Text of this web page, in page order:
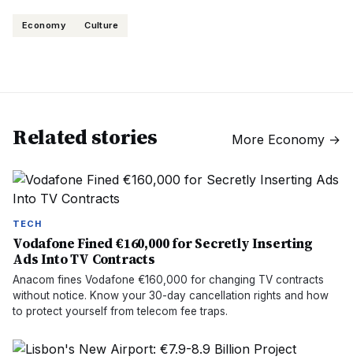
Economy Culture
Related stories More Economy →
TECH
Vodafone Fined €160,000 for Secretly Inserting
Ads Into TV Contracts
Anacom fines Vodafone €160,000 for changing TV contracts
without notice. Know your 30-day cancellation rights and how
to protect yourself from telecom fee traps.